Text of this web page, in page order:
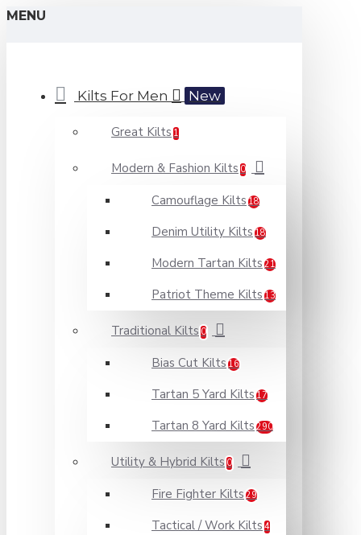
MENU
Kilts For Men New
Great Kilts 1
Modern & Fashion Kilts 0
Camouflage Kilts 18
Denim Utility Kilts 18
Modern Tartan Kilts 21
Patriot Theme Kilts 13
Traditional Kilts 0
Bias Cut Kilts 16
Tartan 5 Yard Kilts 17
Tartan 8 Yard Kilts 290
Utility & Hybrid Kilts 0
Fire Fighter Kilts 29
Tactical / Work Kilts 4